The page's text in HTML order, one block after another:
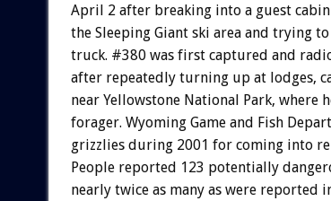
April 2 after breaking into a guest
the Sleeping Giant ski area and trying
truck. #380 was first captured and
after repeatedly turning up at lodges,
near Yellowstone National Park, where
forager. Wyoming Game and Fish
grizzlies during 2001 for coming into
People reported 123 potentially
nearly twice as many as were reported